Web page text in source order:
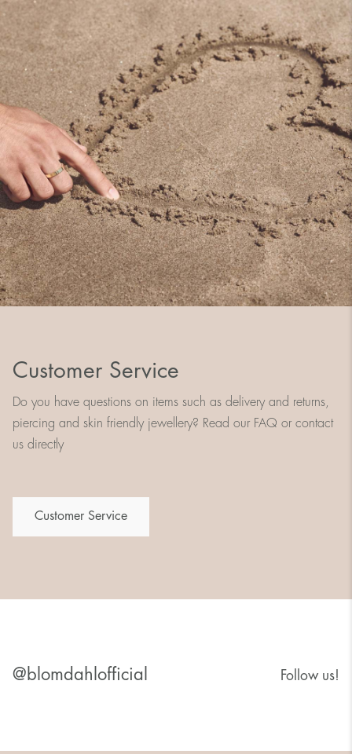
Customer Service
Do you have questions on items such as delivery and returns,
piercing and skin friendly jewellery? Read our FAQ or contact
us directly
Customer Service
@blomdahlofficial Follow us!